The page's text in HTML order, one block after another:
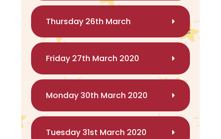
Thursday 26th March
Friday 27th March 2020
Monday 30th March 2020
Tuesday 31st March 2020